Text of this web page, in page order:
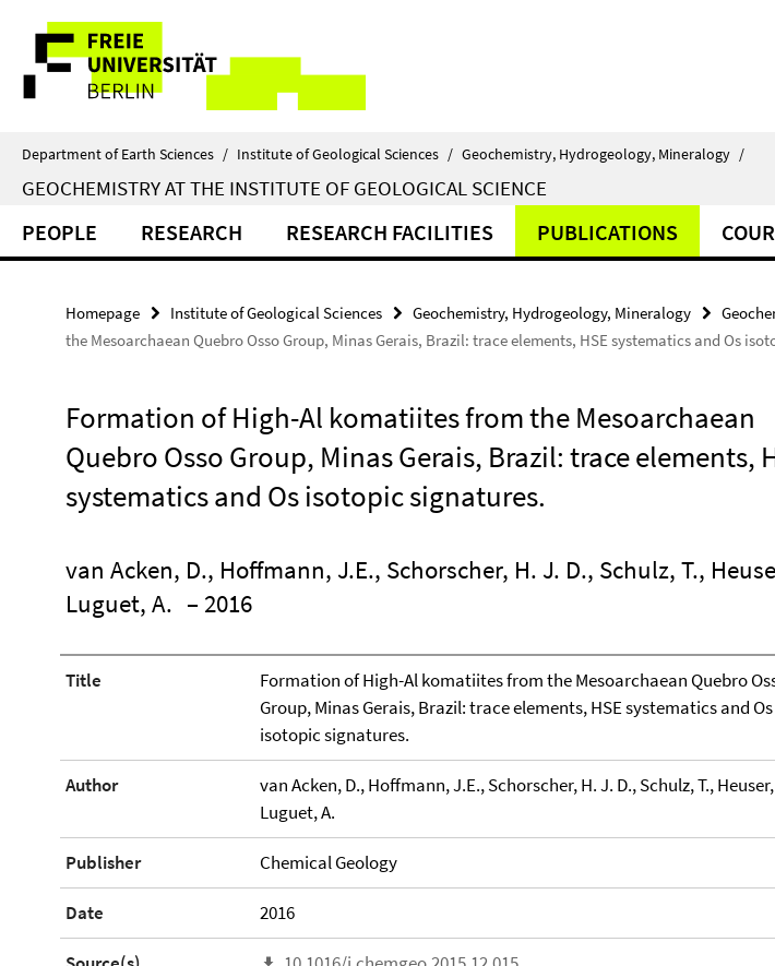
direkt
Inhalt
Service
Navigation
Department of Earth Sciences / Institute of Geological Sciences / Geochemistry, Hydrogeology, Mineralogy /
GEOCHEMISTRY AT THE INSTITUTE OF GEOLOGICAL SCIENCE
PEOPLE RESEARCH RESEARCH FACILITIES PUBLICATIONS
Homepage Institute of Geological Sciences Geochemistry, Hydrogeology, Mineralogy
the Mesoarchaean Quebro Osso Group, Minas Gerais, Brazil: trace elements, HSE systematics and Os
Formation of High-Al komatiites from the Mesoarchaean
Quebro Osso Group, Minas Gerais, Brazil: trace elements,
systematics and Os isotopic signatures.
van Acken, D., Hoffmann, J.E., Schorscher, H. J. D., Schulz, T.,
Luguet, A. – 2016
Title
Formation of High-Al komatiites from the Mesoarchaean Quebro
Group, Minas Gerais, Brazil: trace elements, HSE systematics and Os
isotopic signatures.
Author
van Acken, D., Hoffmann, J.E., Schorscher, H. J. D., Schulz, T.,
Luguet, A.
Publisher Chemical Geology
Date 2016